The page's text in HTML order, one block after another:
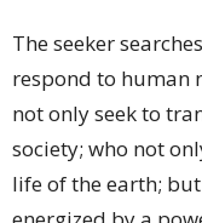
The seeker
respond to human
not only seek to
society; who not
life of the earth;